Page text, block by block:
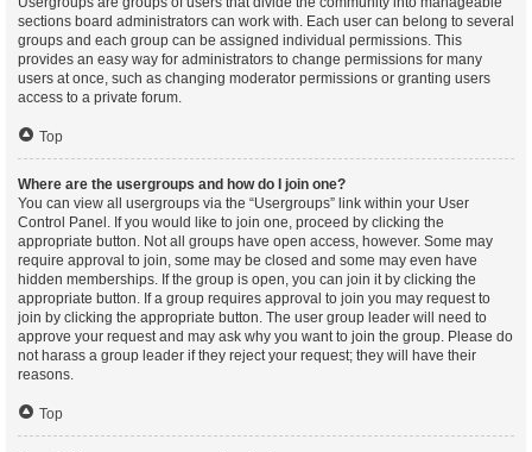
sections board administrators can work with. Each user can belong to several
groups and each group can be assigned individual permissions. This
provides an easy way for administrators to change permissions for many
users at once, such as changing moderator permissions or granting users
access to a private forum.
Top
Where are the usergroups and how do I join one?
You can view all usergroups via the “Usergroups” link within your User
Control Panel. If you would like to join one, proceed by clicking the
appropriate button. Not all groups have open access, however. Some may
require approval to join, some may be closed and some may even have
hidden memberships. If the group is open, you can join it by clicking the
appropriate button. If a group requires approval to join you may request to
join by clicking the appropriate button. The user group leader will need to
approve your request and may ask why you want to join the group. Please do
not harass a group leader if they reject your request; they will have their
reasons.
Top